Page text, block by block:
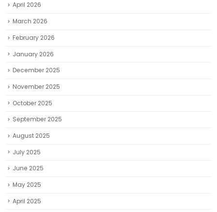
April 2026
March 2026
February 2026
January 2026
December 2025
November 2025
October 2025
September 2025
August 2025
July 2025
June 2025
May 2025
April 2025